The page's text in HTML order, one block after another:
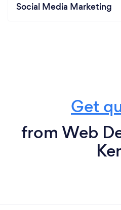
Social Media Marketing
Get
from Web